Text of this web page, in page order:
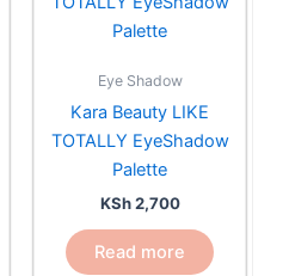
KSh 4,800
Eye Shadow
Kara Beauty LIKE
TOTALLY EyeShadow
Palette
KSh2,700
Read more